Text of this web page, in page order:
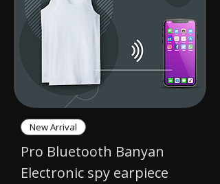
New Arrival
Pro Bluetooth Banyan
Electronic spy earpiece